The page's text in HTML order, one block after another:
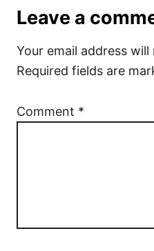
Leave a
Your email address
Required fields are
Comment *